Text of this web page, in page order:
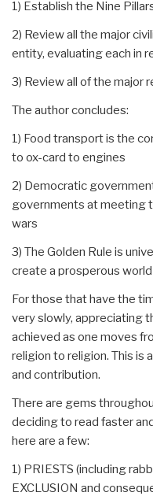
1) Establish the Nine
2) Review all the major
entity, evaluating each in
3) Review all of the major
The author concludes:
1) Food transport is the
to ox-card to engines
2) Democratic
governments at meeting
wars
3) The Golden Rule is
create a prosperous
For those that have the
very slowly, appreciating
achieved as one moves
religion to religion. This is
and contribution.
There are gems
deciding to read faster
here are a few:
1) PRIESTS (including
EXCLUSION and